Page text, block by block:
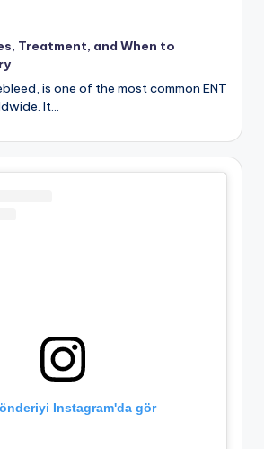
Treatment, and When to
is one of the most common ENT
It…
Instagram'da gör